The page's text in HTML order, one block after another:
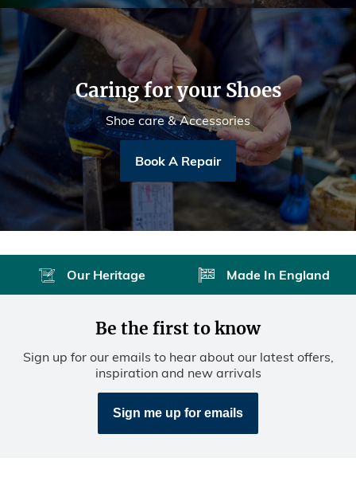
Caring for your Shoes
Shoe care & Accessories
Book A Repair
Our Heritage Made In England
Be the first to know
Sign up for our emails to hear about our latest offers,
inspiration and new arrivals
Sign me up for emails